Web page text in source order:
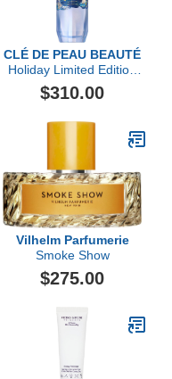
CLÉ DE PEAU BEAUTÉ
Holiday Limited Edition
The Serum, 50ml
$310.00
Vilhelm Parfumerie
Smoke Show
$275.00